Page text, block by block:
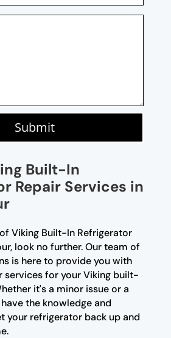
Submit
Built-In
Repair Services in
Viking Built-In Refrigerator
look no further. Our team of
is here to provide you with
for your Viking built-
it's a minor issue or a
the knowledge and
your refrigerator back up and